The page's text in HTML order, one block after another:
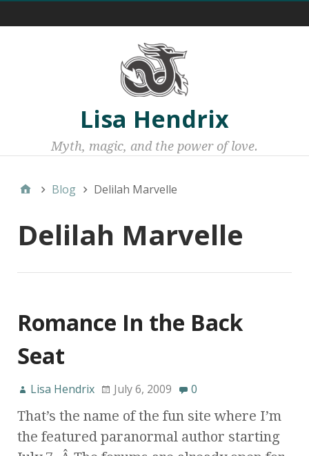
Lisa Hendrix
Myth, magic, and the power of love.
Blog Delilah Marvelle
Delilah Marvelle
Romance In the Back
Seat
Lisa Hendrix July 6, 2009 0
That’s the name of the fun site where I’m
the featured paranormal author starting